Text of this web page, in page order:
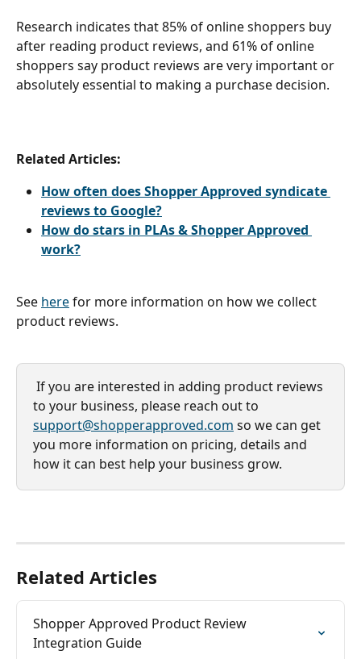
Research indicates that 85% of online shoppers buy
after reading product reviews, and 61% of online
shoppers say product reviews are very important or
absolutely essential to making a purchase decision.
Related Articles:
How often does Shopper Approved syndicate
reviews to Google?
How do stars in PLAs & Shopper Approved
work?
See here for more information on how we collect
product reviews.
to your business, please reach out to
support@shopperapproved.com so we can get
you more information on pricing, details and
how it can best help your business grow.
Related Articles
Shopper Approved Product Review
Integration Guide